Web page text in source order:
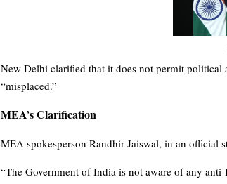
New Delhi clarified that it does not permit political
“misplaced.”
MEA’s Clarification
MEA spokesperson Randhir Jaiswal, in an official
“The Government of India is not aware of any